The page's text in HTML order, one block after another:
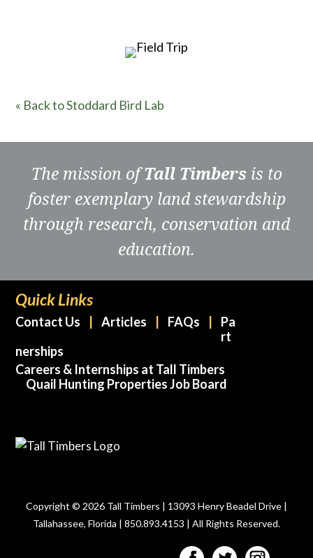
« Back to Stoddard Bird Lab
The mission ofTall Timbers is to
foster exemplary land stewardship
through research, conservation and
education.
Quick Links
Contact Us Articles FAQs
Pa
rt
nerships
Careers & Internships at Tall Timbers
Quail Hunting Properties Job Board
Copyright © 2026 Tall Timbers | 13093 Henry Beadel Drive |
Tallahassee, Florida | 850.893.4153 | All Rights Reserved.